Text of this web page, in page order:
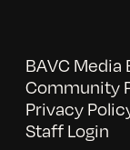
BAVC Media
Community
Privacy
Staff Login